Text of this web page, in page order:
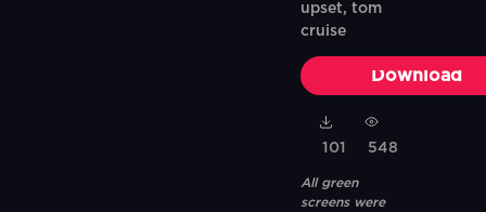
upset, tom
cruise
Download
101 548
All green
screens were